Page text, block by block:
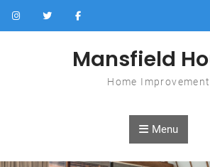
Skip to content
Mansfield
Home Improvement
Menu